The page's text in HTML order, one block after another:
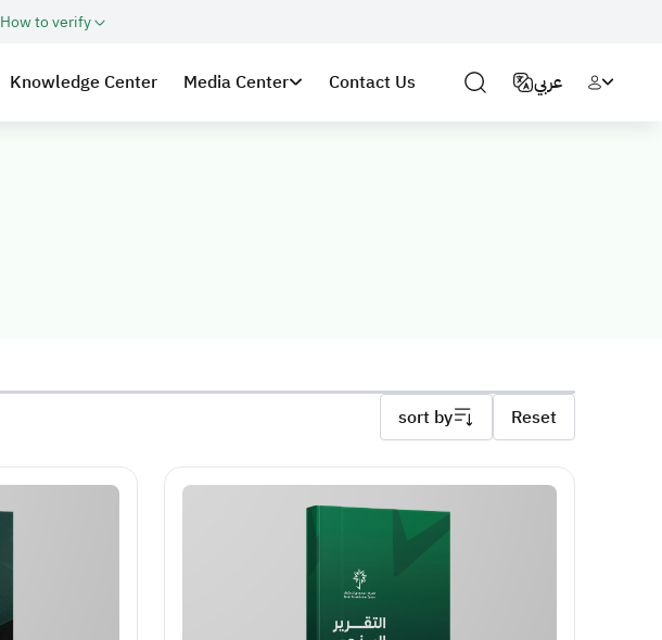
How to verify
Knowledge Center Media Center Contact Us عربي
sort by Reset